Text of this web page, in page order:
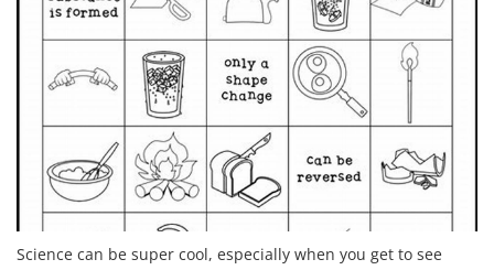
Science can be super cool, especially when you get to see